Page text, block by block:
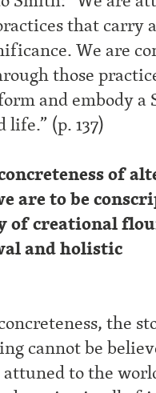
that carry
We are
those
and embody a
life.” (p. 137)
of
are to be
of creational
and holistic
the
cannot be
to the